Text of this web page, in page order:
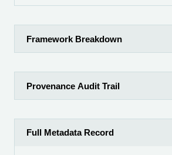
Framework Breakdown
Provenance Audit Trail
Full Metadata Record